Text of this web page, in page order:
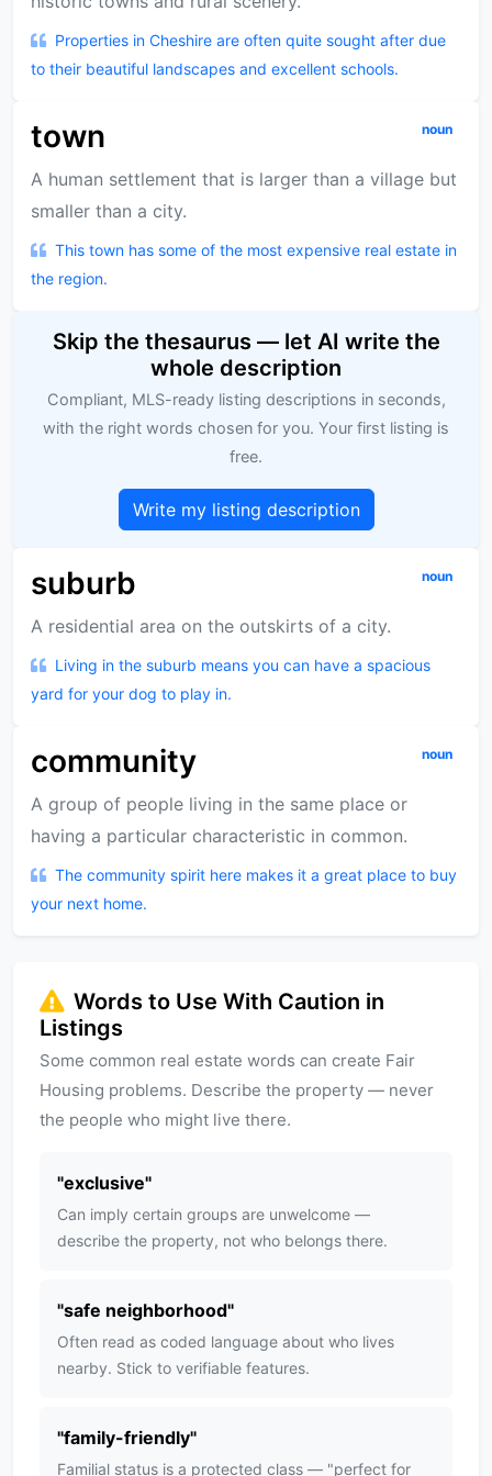
Properties in Cheshire are often quite sought after due
to their beautiful landscapes and excellent schools.
town noun
A human settlement that is larger than a village but
smaller than a city.
This town has some of the most expensive real estate in
the region.
Skip the thesaurus — let AI write the
whole description
Compliant, MLS-ready listing descriptions in seconds,
with the right words chosen for you. Your first listing is
free.
Write my listing description
suburb noun
A residential area on the outskirts of a city.
Living in the suburb means you can have a spacious
yard for your dog to play in.
community noun
A group of people living in the same place or
having a particular characteristic in common.
The community spirit here makes it a great place to buy
your next home.
Words to Use With Caution in
Listings
Some common real estate words can create Fair
Housing problems. Describe the property — never
the people who might live there.
"exclusive"
Can imply certain groups are unwelcome —
describe the property, not who belongs there.
"safe neighborhood"
Often read as coded language about who lives
nearby. Stick to verifiable features.
"family-friendly"
Familial status is a protected class — "perfect for